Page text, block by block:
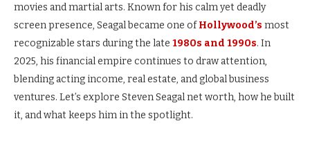
movies and martial arts. Known for his calm yet deadly
screen presence, Seagal became one ofHollywood’s most
recognizable stars during the late 1980s and 1990s. In
2025, his financial empire continues to draw attention,
blending acting income, real estate, and global business
ventures. Let’s explore Steven Seagal net worth, how he built
it, and what keeps him in the spotlight.